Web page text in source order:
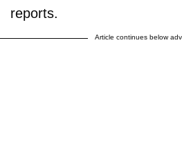
reports.
Article continues below